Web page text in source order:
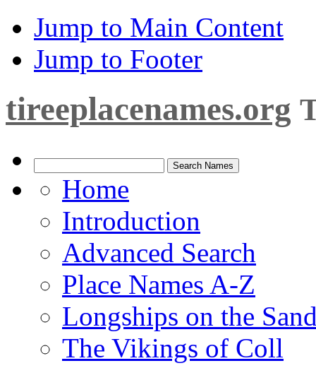
Jump to Main Content
Jump to Footer
tireeplacenames.org
Home
Introduction
Advanced Search
Place Names A-Z
Longships on the
The Vikings of Coll